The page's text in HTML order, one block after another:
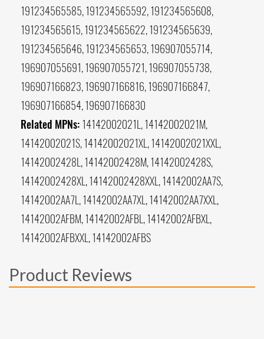
191234565585, 191234565592, 191234565608,
191234565615, 191234565622, 191234565639,
191234565646, 191234565653, 196907055714,
196907055691, 196907055721, 196907055738,
196907166823, 196907166816, 196907166847,
196907166854, 196907166830
Related MPNs: 14142002021L, 14142002021M,
14142002021S, 14142002021XL, 14142002021XXL,
14142002428L, 14142002428M, 14142002428S,
14142002428XL, 14142002428XXL, 14142002AA7S,
14142002AA7L, 14142002AA7XL, 14142002AA7XXL,
14142002AFBM, 14142002AFBL, 14142002AFBXL,
14142002AFBXXL, 14142002AFBS
Product Reviews